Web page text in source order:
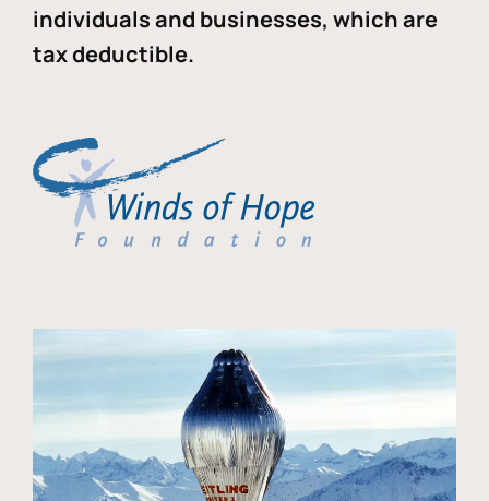
individuals and businesses, which are
tax deductible.